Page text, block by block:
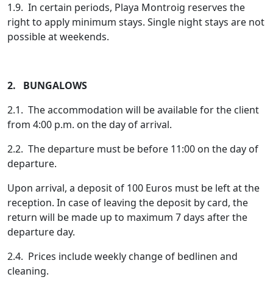
1.9. In certain periods, Playa Montroig reserves the
right to apply minimum stays. Single night stays are not
possible at weekends.
2. BUNGALOWS
2.1. The accommodation will be available for the client
from 4:00 p.m. on the day of arrival.
2.2. The departure must be before 11:00 on the day of
departure.
Upon arrival, a deposit of 100 Euros must be left at the
reception. In case of leaving the deposit by card, the
return will be made up to maximum 7 days after the
departure day.
2.4. Prices include weekly change of bedlinen and
cleaning.